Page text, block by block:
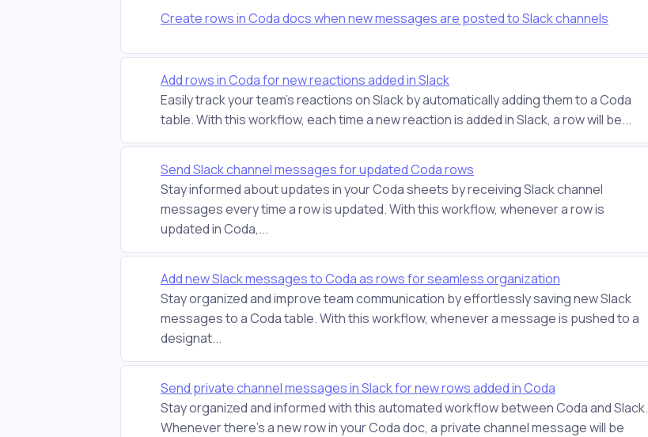
Create rows in Coda docs when new messages are posted to Slack channels
Add rows in Coda for new reactions added in Slack
Easily track your team's reactions on Slack by automatically adding them to a Coda
table. With this workflow, each time a new reaction is added in Slack, a row will be...
Send Slack channel messages for updated Coda rows
Stay informed about updates in your Coda sheets by receiving Slack channel
messages every time a row is updated. With this workflow, whenever a row is
updated in Coda,...
Add new Slack messages to Coda as rows for seamless organization
Stay organized and improve team communication by effortlessly saving new Slack
messages to a Coda table. With this workflow, whenever a message is pushed to a
designat...
Send private channel messages in Slack for new rows added in Coda
Stay organized and informed with this automated workflow between Coda and Slack.
Whenever there's a new row in your Coda doc, a private channel message will be